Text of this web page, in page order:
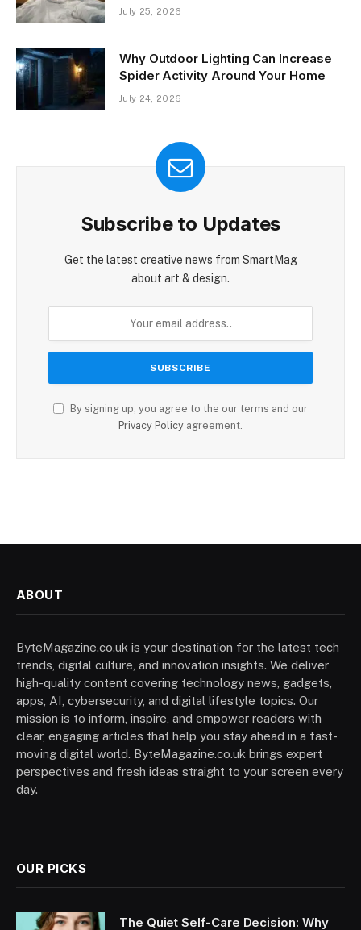
July 25, 2026
Why Outdoor Lighting Can Increase
Spider Activity Around Your Home
July 24, 2026
Subscribe to Updates
Get the latest creative news from SmartMag
about art & design.
By signing up, you agree to the our terms and our
Privacy Policy agreement.
ABOUT
ByteMagazine.co.uk is your destination for the latest tech
trends, digital culture, and innovation insights. We deliver
high-quality content covering technology news, gadgets,
apps, AI, cybersecurity, and digital lifestyle topics. Our
mission is to inform, inspire, and empower readers with
clear, engaging articles that help you stay ahead in a fast-
moving digital world. ByteMagazine.co.uk brings expert
perspectives and fresh ideas straight to your screen every
day.
OUR PICKS
The Quiet Self-Care Decision: Why